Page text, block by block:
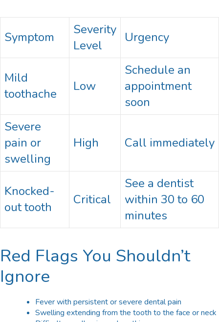
Symptom
Severity
Level
Urgency
Mild
toothache
Low
Schedule an
appointment
soon
Severe
pain or
swelling
High Call immediately
Knocked-
out tooth
Critical
See a dentist
within 30 to 60
minutes
Red Flags You Shouldn’t
Ignore
Fever with persistent or severe dental pain
Swelling extending from the tooth to the face or neck